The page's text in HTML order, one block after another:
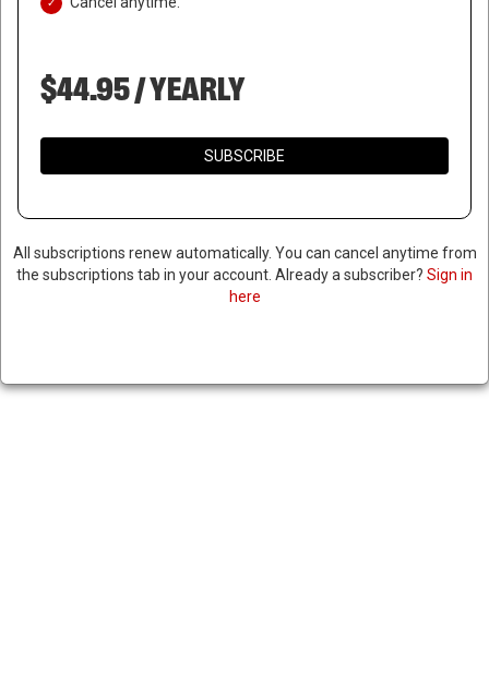
DOT SECRETARY SAYS HE WILL
FOR AIR TRAFFIC
$44.95 / YEARLY
SUBSCRIBE
All subscriptions renew automatically. You can cancel anytime from
the subscriptions tab in your account. Already a subscriber? Sign in
here